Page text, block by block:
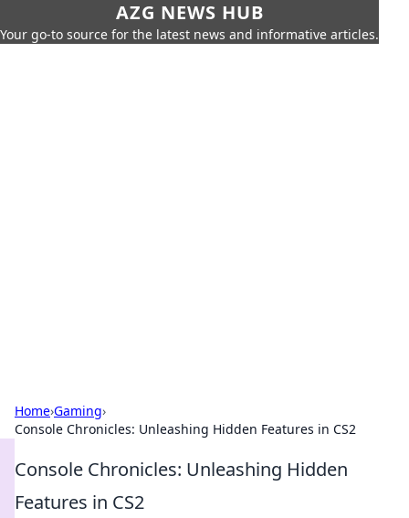
AZG NEWS HUB
Your go-to source for the latest news and informative articles.
Home›Gaming›
Console Chronicles: Unleashing Hidden Features in CS2
Console Chronicles: Unleashing Hidden
Features in CS2